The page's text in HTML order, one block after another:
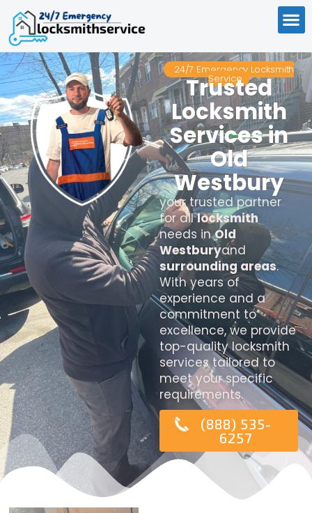
24/7 Emergency Locksmith
Service
Trusted
Locksmith
Services in
Old
Westbury
your trusted partner
for alllocksmith
needs inOld
Westburyand
surrounding areas.
With years of
experience and a
commitment to
excellence, we provide
top-quality locksmith
services tailored to
meet your specific
requirements.
(888) 535-
6257